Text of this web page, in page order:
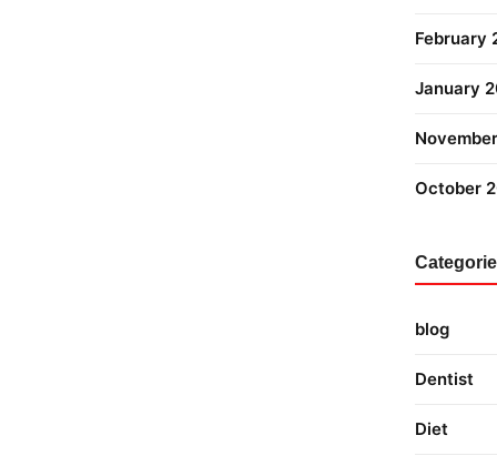
February
January
October
blog
Dentist
Diet